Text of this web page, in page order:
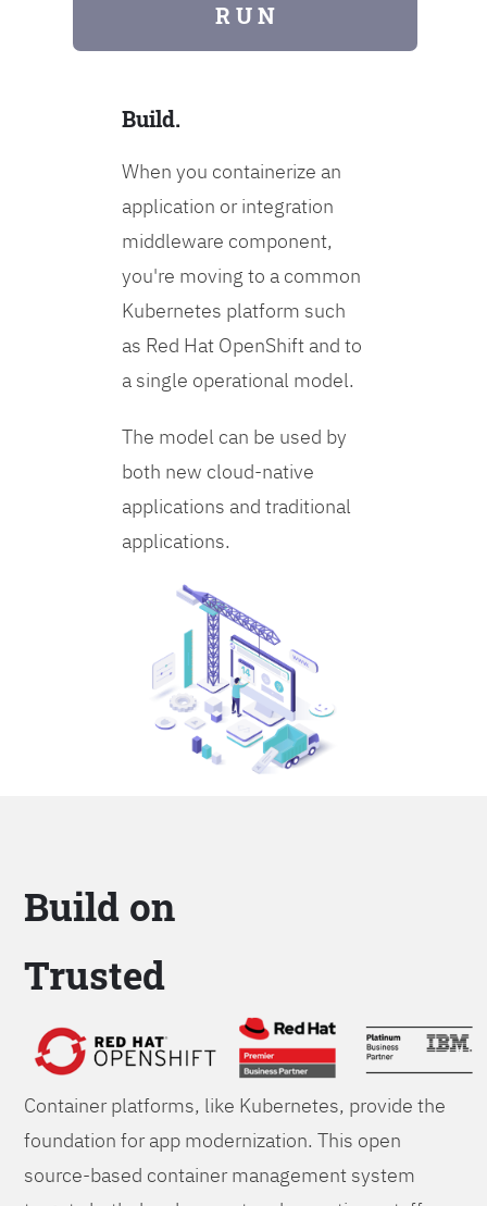
R U N
Build.
When you containerize an
application or integration
middleware component,
you're moving to a common
Kubernetes platform such
as Red Hat OpenShift and to
a single operational model.
The model can be used by
both new cloud-native
applications and traditional
applications.
Build on
Trusted
Foundations
Container platforms, like Kubernetes, provide the
foundation for app modernization. This open
source-based container management system